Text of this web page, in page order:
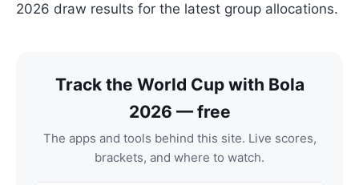
2026 draw results for the latest group allocations.
Track the World Cup with Bola
2026 — free
The apps and tools behind this site. Live scores,
brackets, and where to watch.